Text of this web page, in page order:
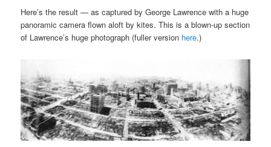
Here’s the result — as captured by George Lawrence with a huge
panoramic camera flown aloft by kites. This is a blown-up section
of Lawrence’s huge photograph (fuller version here.)